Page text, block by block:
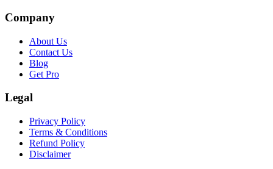
Company
About Us
Contact Us
Blog
Get Pro
Legal
Privacy Policy
Terms & Conditions
Refund Policy
Disclaimer